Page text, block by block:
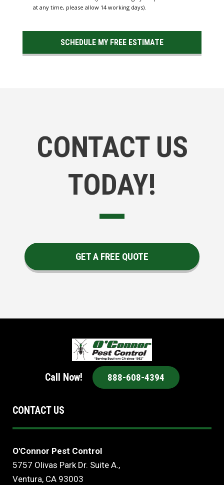
at any time, please allow 14 working days).
SCHEDULE MY FREE ESTIMATE
CONTACT US
TODAY!
GET A FREE QUOTE
Call Now! 888-608-4394
CONTACT US
O'Connor Pest Control
5757 Olivas Park Dr. Suite A.,
Ventura, CA 93003